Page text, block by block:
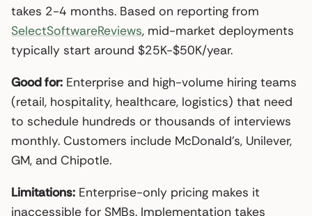
takes 2-4 months. Based on reporting from
SelectSoftwareReviews, mid-market deployments
typically start around $25K-$50K/year.
Good for: Enterprise and high-volume hiring teams
(retail, hospitality, healthcare, logistics) that need
to schedule hundreds or thousands of interviews
monthly. Customers include McDonald’s, Unilever,
GM, and Chipotle.
Limitations: Enterprise-only pricing makes it
inaccessible for SMBs. Implementation takes